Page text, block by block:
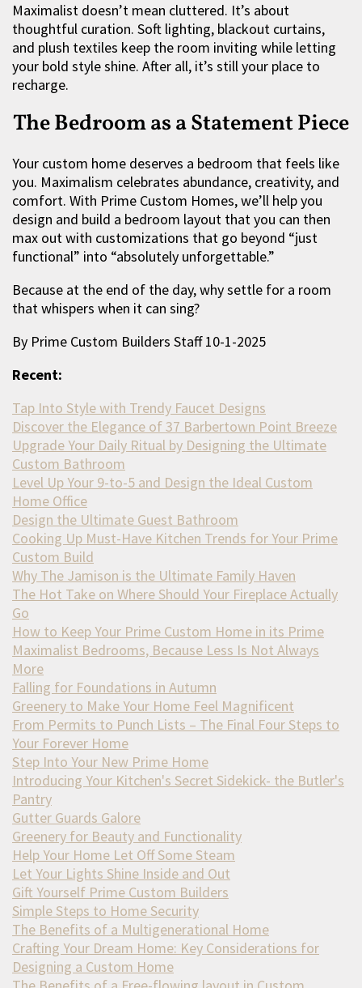
Maximalist doesn’t mean cluttered. It’s about
thoughtful curation. Soft lighting, blackout curtains,
and plush textiles keep the room inviting while letting
your bold style shine. After all, it’s still your place to
recharge.
The Bedroom as a Statement Piece
Your custom home deserves a bedroom that feels like
you. Maximalism celebrates abundance, creativity, and
comfort. With Prime Custom Homes, we’ll help you
design and build a bedroom layout that you can then
max out with customizations that go beyond “just
functional” into “absolutely unforgettable.”
Because at the end of the day, why settle for a room
that whispers when it can sing?
By Prime Custom Builders Staff 10-1-2025
Recent:
Tap Into Style with Trendy Faucet Designs
Discover the Elegance of 37 Barbertown Point Breeze
Upgrade Your Daily Ritual by Designing the Ultimate
Custom Bathroom
Level Up Your 9-to-5 and Design the Ideal Custom
Home Office
Design the Ultimate Guest Bathroom
Cooking Up Must-Have Kitchen Trends for Your Prime
Custom Build
Why The Jamison is the Ultimate Family Haven
The Hot Take on Where Should Your Fireplace Actually
Go
How to Keep Your Prime Custom Home in its Prime
Maximalist Bedrooms, Because Less Is Not Always
More
Falling for Foundations in Autumn
Greenery to Make Your Home Feel Magnificent
From Permits to Punch Lists – The Final Four Steps to
Your Forever Home
Step Into Your New Prime Home
Introducing Your Kitchen's Secret Sidekick- the Butler's
Pantry
Gutter Guards Galore
Greenery for Beauty and Functionality
Help Your Home Let Off Some Steam
Let Your Lights Shine Inside and Out
Gift Yourself Prime Custom Builders
Simple Steps to Home Security
The Benefits of a Multigenerational Home
Crafting Your Dream Home: Key Considerations for
Designing a Custom Home